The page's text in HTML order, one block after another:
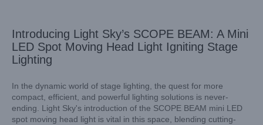
Introducing Light Sky’s SCOPE BEAM: A Mini
LED Spot Moving Head Light Igniting Stage
Lighting
In the dynamic world of stage lighting, the quest for more
compact, efficient, and powerful lighting solutions is never-
ending. Light Sky's introduction of the SCOPE BEAM mini LED
spot moving head light is vital in this space, blending cutting-